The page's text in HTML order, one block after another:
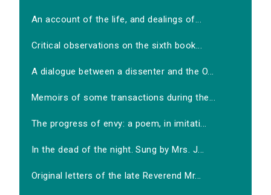
An account of the life, and dealings of...
Critical observations on the sixth book...
A dialogue between a dissenter and the O...
Memoirs of some transactions during the...
The progress of envy: a poem, in imitati...
In the dead of the night. Sung by Mrs. J...
Original letters of the late Reverend Mr...